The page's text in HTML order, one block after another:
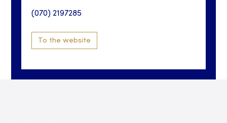
(070) 2197285
To the website